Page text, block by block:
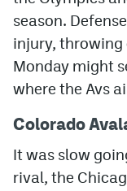
Community
Contact
Contest Rules
Privacy Policy
season.
injury, throwing
Monday might
where the Avs
Colorado
It was slow
rival, the